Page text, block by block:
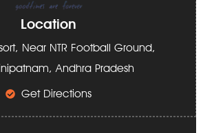
Location
Near NTR Football Ground,
Andhra Pradesh
Get Directions